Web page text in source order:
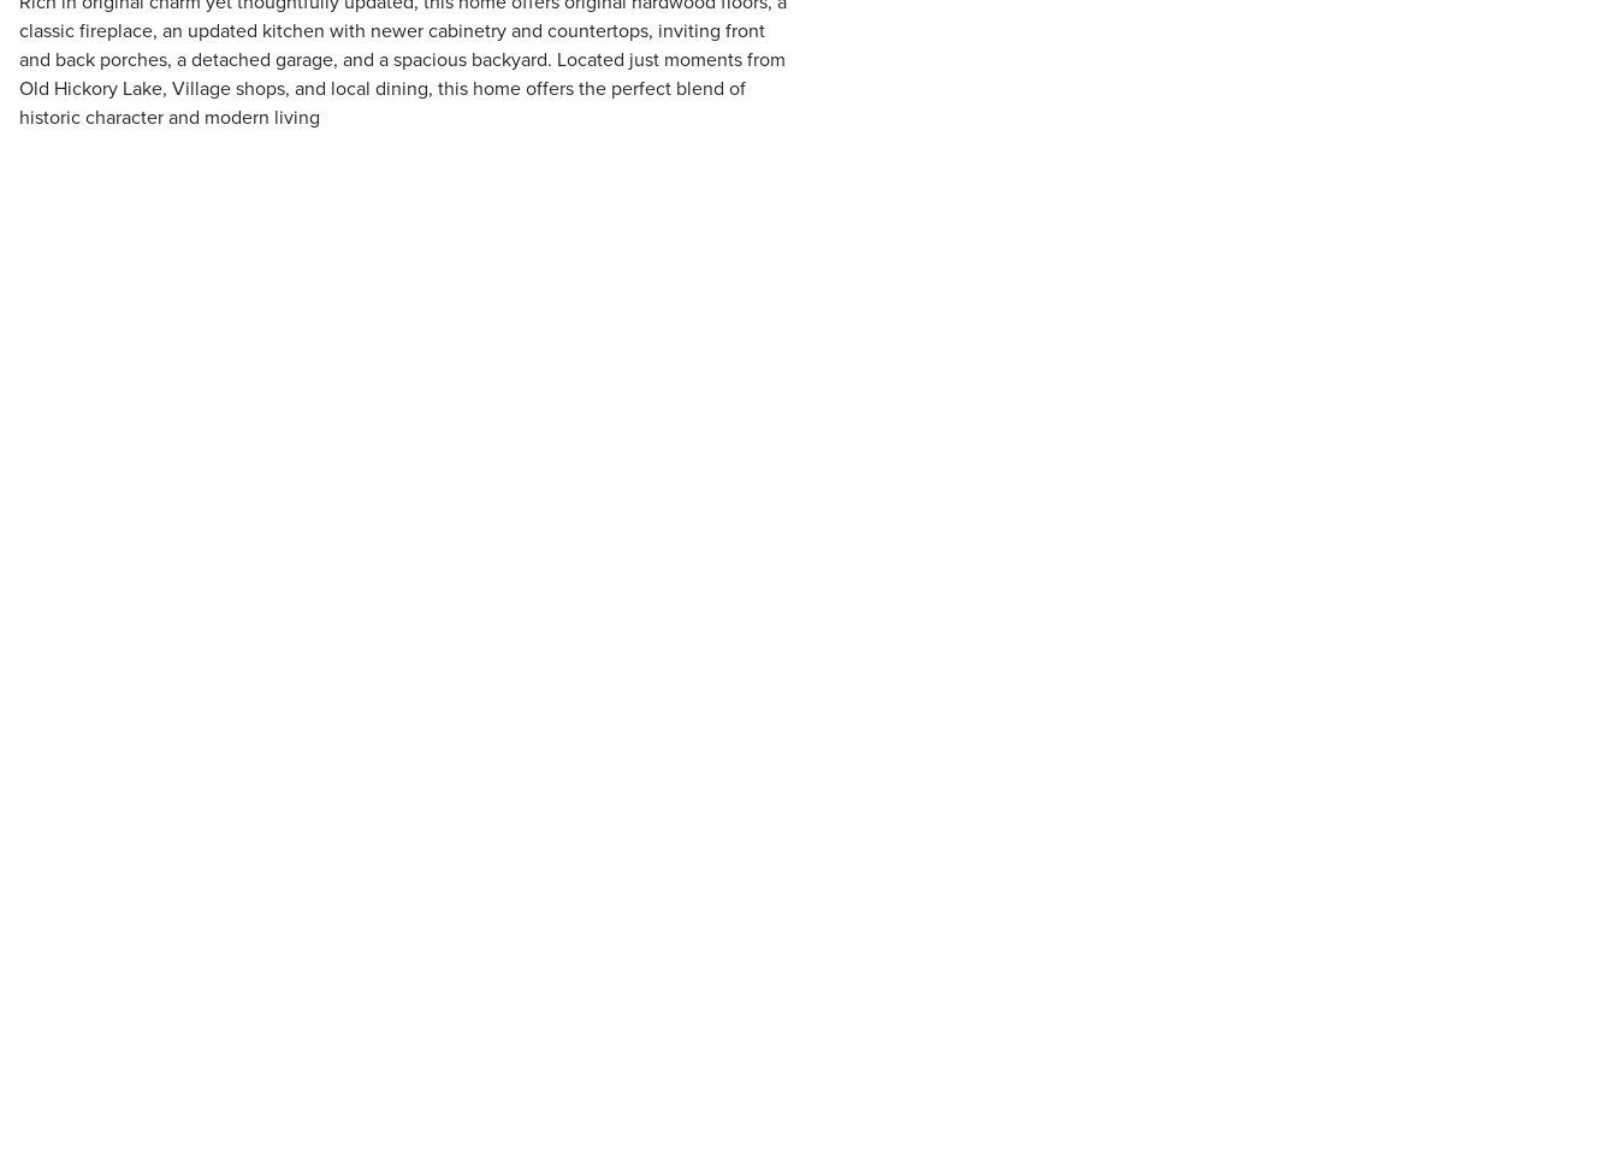
classic fireplace, an updated kitchen with newer cabinetry and countertops, inviting front
and back porches, a detached garage, and a spacious backyard. Located just moments from
Old Hickory Lake, Village shops, and local dining, this home offers the perfect blend of
historic character and modern living